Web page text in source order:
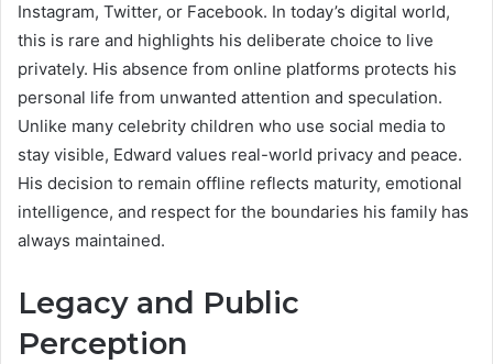
Instagram, Twitter, or Facebook. In today’s digital world,
this is rare and highlights his deliberate choice to live
privately. His absence from online platforms protects his
personal life from unwanted attention and speculation.
Unlike many celebrity children who use social media to
stay visible, Edward values real-world privacy and peace.
His decision to remain offline reflects maturity, emotional
intelligence, and respect for the boundaries his family has
always maintained.
Legacy and Public
Perception